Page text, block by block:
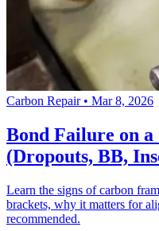
Carbon Repair • Mar 8, 2026
Bond Failure on
(Dropouts, BB,
Learn the signs of carbon
brackets, why it matters for
recommended.